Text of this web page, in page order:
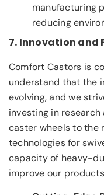
manufacturing
reducing
7. Innovation and
Comfort Castors is
understand that the
evolving, and we
investing in
caster wheels to the
technologies for
capacity of heavy-
improve our